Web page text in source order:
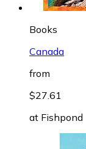
Books
Canada
from
$27.61
at Fishpond